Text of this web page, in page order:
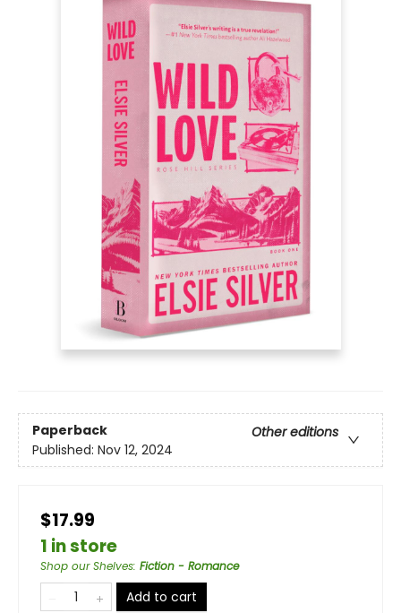
Paperback
Other editions
Published: Nov 12, 2024
$17.99
1 in store
Shop our Shelves: Fiction - Romance
Add to cart